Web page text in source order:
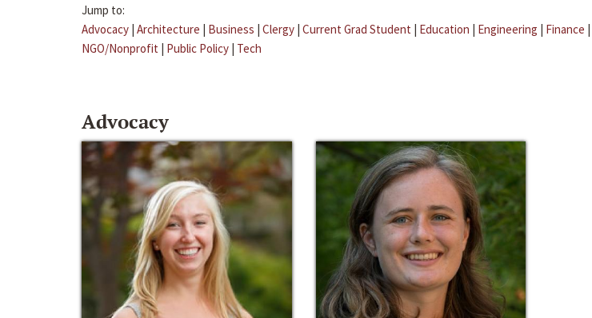
Jump to:
Advocacy | Architecture | Business | Clergy | Current Grad Student | Education | Engineering | Finance |
NGO/Nonprofit | Public Policy | Tech
Advocacy